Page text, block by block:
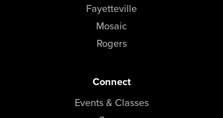
Fellowship WorshipFayetteville
Mosaic
Rogers
Connect
Events & Classes